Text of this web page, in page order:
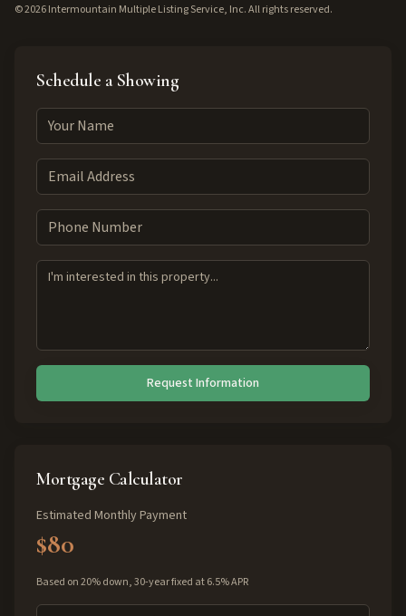
©2026Intermountain Multiple Listing Service, Inc. All rights reserved.
Schedule a Showing
Request Information
Mortgage Calculator
Estimated Monthly Payment
$80
Based on 20% down, 30-year fixed at 6.5% APR